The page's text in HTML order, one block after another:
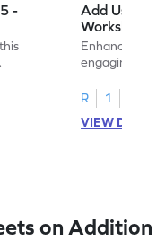
-
Add Using
Worksheet
Enhance your
engaging
R
1
VIEW
on Addition